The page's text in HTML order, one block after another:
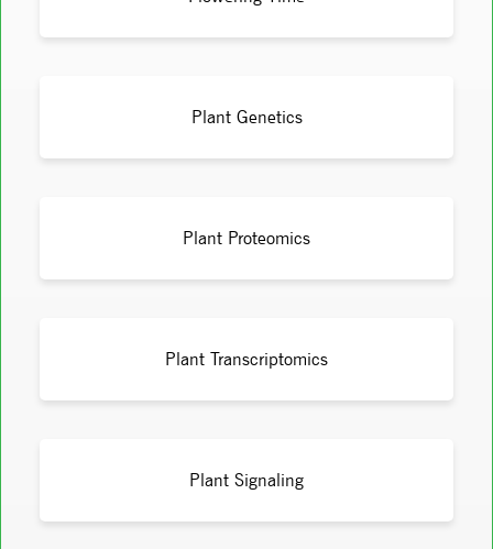
Plant Genetics
Plant Proteomics
Plant Transcriptomics
Plant Signaling